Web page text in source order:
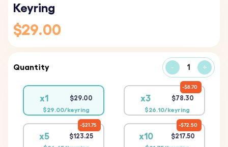
Keyring
$29.00
Quantity - +
x1 $29.00
$29.00/keyring
x3 $78.30
$26.10/keyring
$8.70
x5 $123.25
$21.75
x10 $217.50
$72.50